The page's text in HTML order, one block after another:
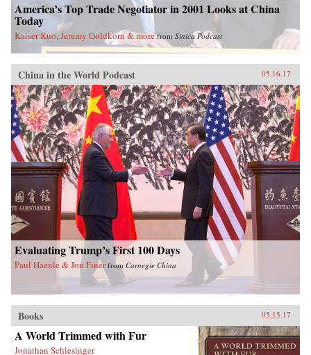
America’s Top Trade Negotiator in 2001 Looks at China
Today
Kaiser Kuo, Jeremy Goldkorn & more from Sinica Podcast
China in the World Podcast 05.16.17
Evaluating Trump’s First 100 Days
Paul Haenle & Jon Finer from Carnegie China
Books 05.15.17
A World Trimmed with Fur
Jonathan Schlesinger